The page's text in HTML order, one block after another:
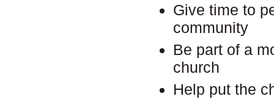
Give time to
community
Be part of a
church
Help put the